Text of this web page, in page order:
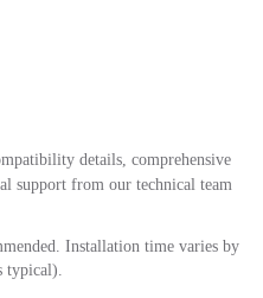
details, comprehensive
support from our technical team
Installation time varies by
typical).